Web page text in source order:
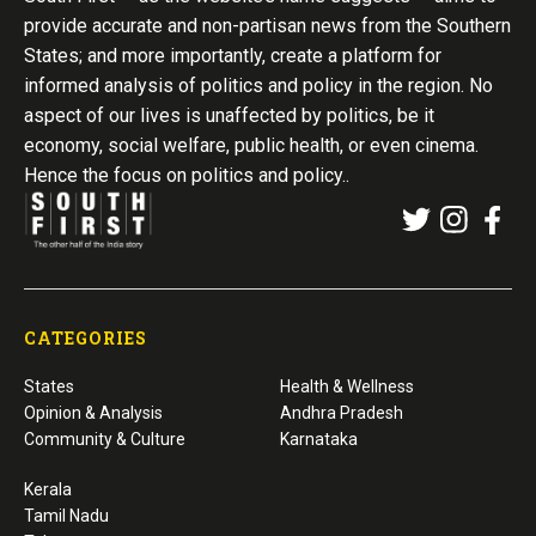
provide accurate and non-partisan news from the Southern
States; and more importantly, create a platform for
informed analysis of politics and policy in the region. No
aspect of our lives is unaffected by politics, be it
economy, social welfare, public health, or even cinema.
Hence the focus on politics and policy..
CATEGORIES
States
Opinion & Analysis
Community & Culture
Health & Wellness
Andhra Pradesh
Karnataka
Kerala
Tamil Nadu